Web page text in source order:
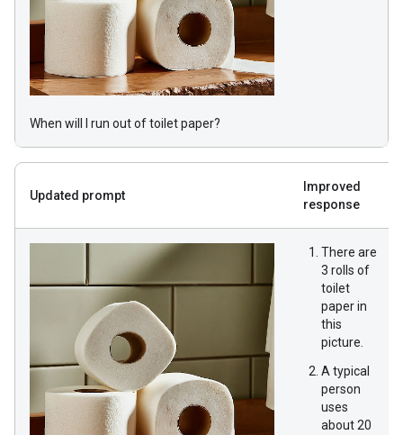
When will I run out of toilet paper?
Updated prompt
Improved
response
There are
3 rolls of
toilet
paper in
this
picture.
A typical
person
uses
about 20